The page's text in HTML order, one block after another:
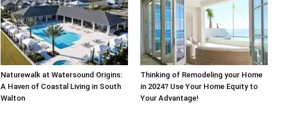
Naturewalk at Watersound Origins:
A Haven of Coastal Living in South
Walton
Thinking of Remodeling your Home
in 2024? Use Your Home Equity to
Your Advantage!